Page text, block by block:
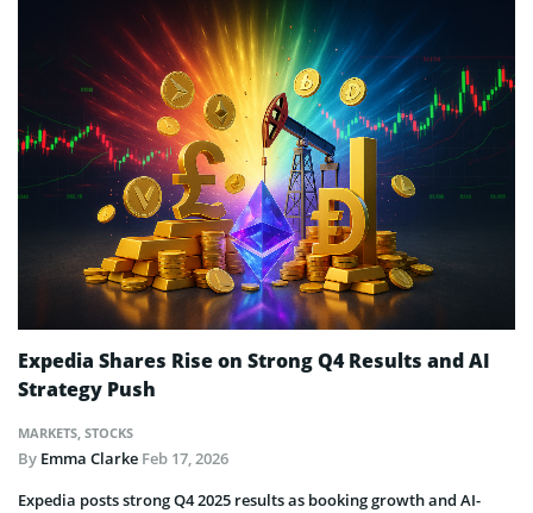
Expedia Shares Rise on Strong Q4 Results and AI
Strategy Push
MARKETS, STOCKS
By Emma Clarke Feb 17, 2026
Expedia posts strong Q4 2025 results as booking growth and AI-